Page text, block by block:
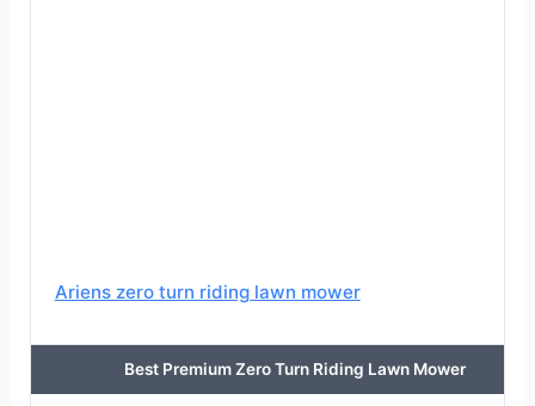
Ariens zero turn riding lawn mower
Best Premium Zero Turn Riding Lawn Mower